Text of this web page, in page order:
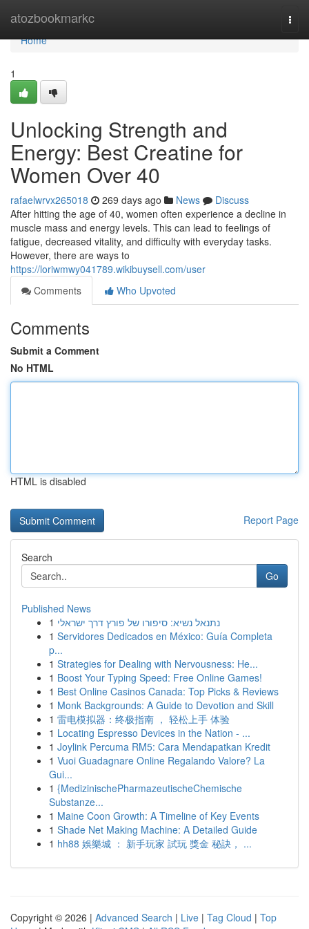
atozbookmarkc
Home
Home
1
Unlocking Strength and
Energy: Best Creatine for
Women Over 40
rafaelwrvx265018 269 days ago News
Discuss
After hitting the age of 40, women often experience a decline in
muscle mass and energy levels. This can lead to feelings of
fatigue, decreased vitality, and difficulty with everyday tasks.
However, there are ways to
https://loriwmwy041789.wikibuysell.com/user
Comments
Who Upvoted
Comments
Submit a Comment
No HTML
HTML is disabled
Report Page
Search
Go
Published News
1 נתנאל נשיא: סיפורו של פורץ דרך ישראלי
1 Servidores Dedicados en México: Guía Completa
p...
1 Strategies for Dealing with Nervousness: He...
1 Boost Your Typing Speed: Free Online Games!
1 Best Online Casinos Canada: Top Picks & Reviews
1 Monk Backgrounds: A Guide to Devotion and Skill
1 雷电模拟器：终极指南 ， 轻松上手 体验
1 Locating Espresso Devices in the Nation - ...
1 Joylink Percuma RM5: Cara Mendapatkan Kredit
1 Vuoi Guadagnare Online Regalando Valore? La
Gui...
1 {MedizinischePharmazeutischeChemische
Substanze...
1 Maine Coon Growth: A Timeline of Key Events
1 Shade Net Making Machine: A Detailed Guide
1 hh88 娛樂城 ： 新手玩家 試玩 獎金 秘訣， ...
Copyright © 2026 | Advanced Search | Live | Tag Cloud | Top